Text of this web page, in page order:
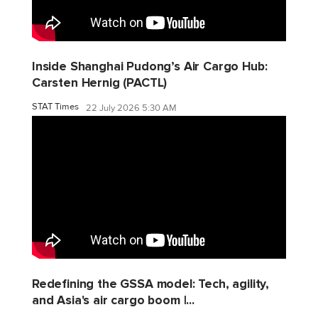
Inside Shanghai Pudong’s Air Cargo Hub:
Carsten Hernig (PACTL)
STAT Times 22 July 2026 5:30 AM
Redefining the GSSA model: Tech, agility,
and Asia's air cargo boom |...